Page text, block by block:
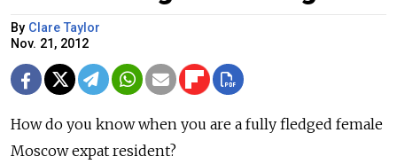
By Clare Taylor
Nov. 21, 2012
How do you know when you are a fully fledged female
Moscow expat resident?